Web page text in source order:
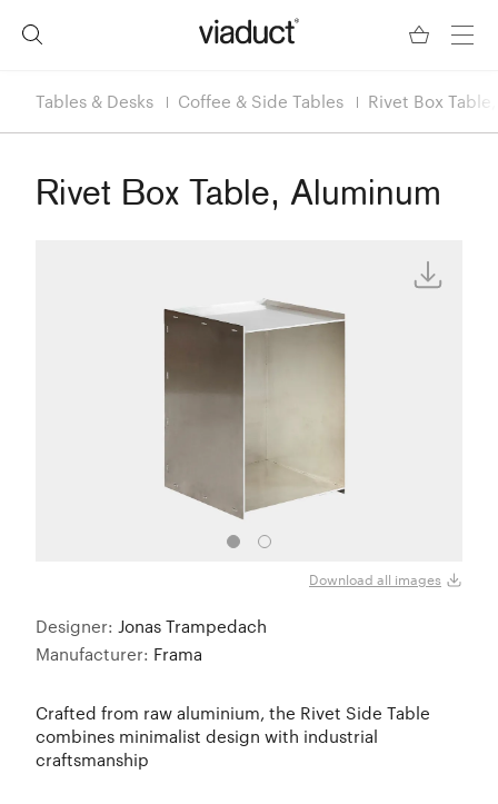
Tables & Desks Coffee & Side Tables Rivet Box
Rivet Box Table, Aluminum
Download all images
Designer: Jonas Trampedach
Manufacturer: Frama
Crafted from raw aluminium, the Rivet Side Table
combines minimalist design with industrial
craftsmanship